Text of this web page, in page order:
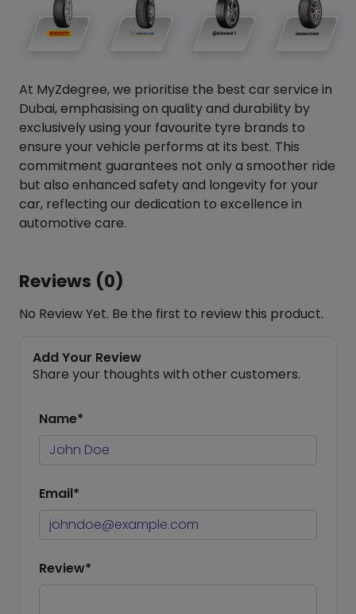
At MyZdegree, we prioritise the best car service in
Dubai, emphasising on quality and durability by
exclusively using your favourite tyre brands to
ensure your vehicle performs at its best. This
commitment guarantees not only a smoother ride
but also enhanced safety and longevity for your
car, reflecting our dedication to excellence in
automotive care.
Reviews (0)
No Review Yet. Be the first to review this product.
Add Your Review
Share your thoughts with other customers.
Name*
Email*
Review*